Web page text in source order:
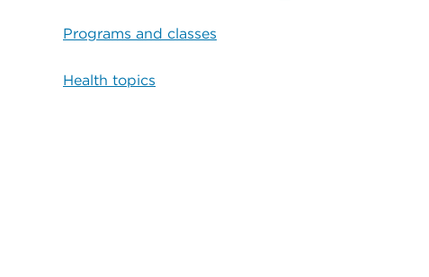
Programs and classes
Health topics